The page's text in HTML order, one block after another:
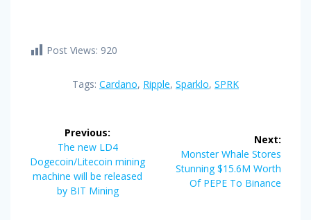
Post Views: 920
Tags: Cardano, Ripple, Sparklo, SPRK
navigation
Previous:
Previous
post:
The new LD4
Dogecoin/Litecoin mining
machine will be released
by BIT Mining
Next:
Next
post:
Monster Whale Stores
Stunning $15.6M Worth
Of PEPE To Binance